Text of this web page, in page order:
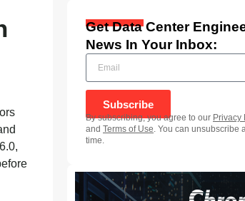
Get Data Center
News In Your Inbox:
Subscribe
By subscribing, you agree to our Privacy
and Terms of Use. You can unsubscribe
time.